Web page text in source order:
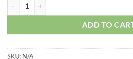
ADD TO
SKU: N/A